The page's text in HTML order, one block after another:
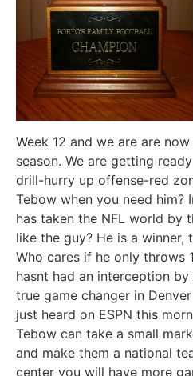
Week 12 and we are are
season. We are getting
drill-hurry up offense-red
Tebow when you need him?
has taken the NFL world by
like the guy? He is a winner,
Who cares if he only throws
hasnt had an interception
true game changer in
just heard on ESPN this
Tebow can take a small
and make them a national
center you will have more